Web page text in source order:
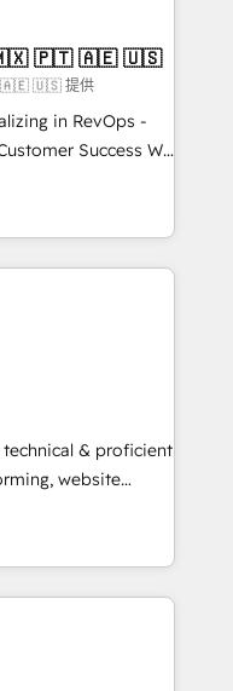
apps &
bundle services. Connect with us today!
| Mkt4edu 🇧🇷 🇲🇽 🇵🇹 🇦🇪 🇺🇸
🇦🇪 🇺🇸 提供
in RevOps -
Success We
for companies
marketing, sales,
utilizing RevOps
largest HubSpot
executed over a
analysis,
Leveraging
on
leads.
& proficient
website
in multi-hub
& enterprise
Impact